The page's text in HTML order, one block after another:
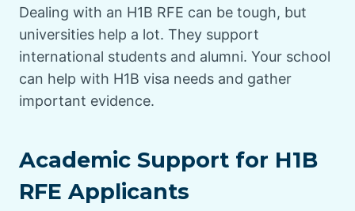
Dealing with an H1B RFE can be tough, but
universities help a lot. They support
international students and alumni. Your school
can help with H1B visa needs and gather
important evidence.
Academic Support for H1B
RFE Applicants